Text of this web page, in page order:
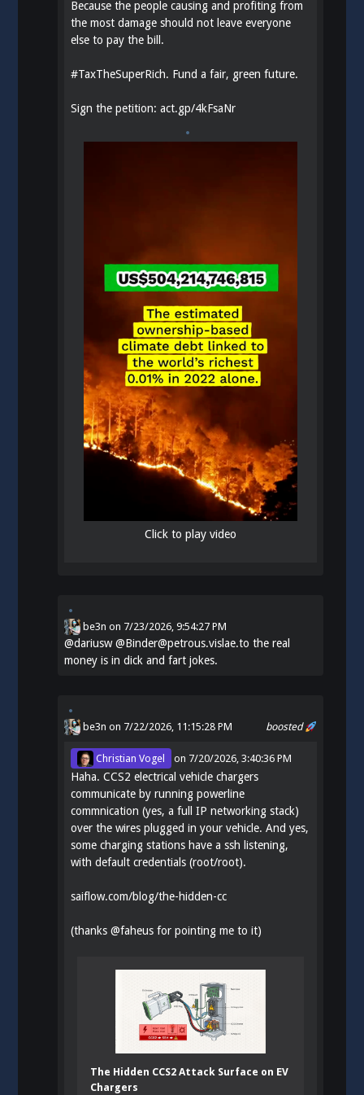
Because the people causing and profiting from
the most damage should not leave everyone
else to pay the bill.
#TaxTheSuperRich. Fund a fair, green future.
Sign the petition:act.gp/4kFsaNr
Click to play video
be3n on 7/23/2026, 9:54:27 PM
@dariusw@Binder@petrous.vislae.to the real
money is in dick and fart jokes.
boosted
be3n on 7/22/2026, 11:15:28 PM
Christian Vogel on 7/20/2026, 3:40:36 PM
Haha. CCS2 electrical vehicle chargers
communicate by running powerline
commnication (yes, a full IP networking stack)
over the wires plugged in your vehicle. And yes,
some charging stations have a ssh listening,
with default credentials (root/root).
saiflow.com/blog/the-hidden-cc
(thanks@faheus for pointing me to it)
The Hidden CCS2 Attack Surface on EV
Chargers